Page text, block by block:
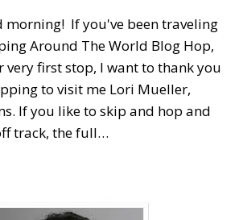
morning! If you've been traveling
Around The World Blog Hop,
very first stop, I want to thank you
to visit me Lori Mueller,
If you like to skip and hop and
track, the full…